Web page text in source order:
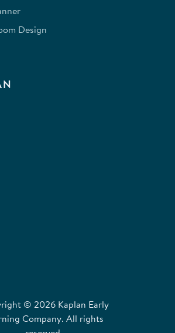
Design
© 2026 Kaplan Early
Company. All rights